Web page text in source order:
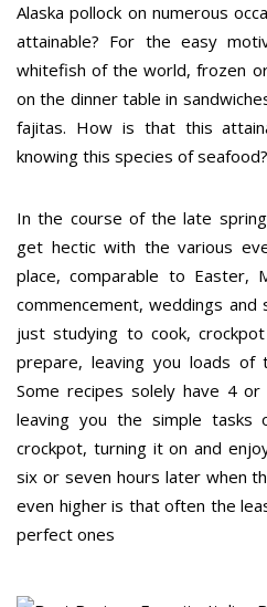
Alaska pollock on numerous
attainable? For the easy
whitefish of the world, frozen
on the dinner table in
fajitas. How is that this
knowing this species of seafood?
In the course of the late
get hectic with the various
place, comparable to Easter,
commencement, weddings and
just studying to cook,
prepare, leaving you loads of
Some recipes solely have 4
leaving you the simple tasks
crockpot, turning it on and
six or seven hours later when
even higher is that often the
perfect ones